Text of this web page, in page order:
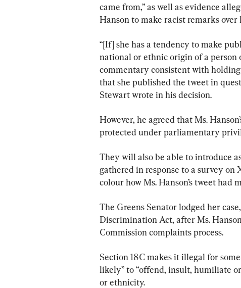
came from,” as well as evidence
Hanson to make racist remarks
“[If] she has a tendency to make
national or ethnic origin of a person
commentary consistent with
that she published the tweet in
Stewart wrote in his decision.
However, he agreed that Ms.
protected under parliamentary
They will also be able to introduce
gathered in response to a survey
colour how Ms. Hanson’s tweet had
The Greens Senator lodged her
Discrimination Act, after Ms.
Commission complaints process.
Section 18C makes it illegal for
likely” to “offend, insult, humiliate
or ethnicity.